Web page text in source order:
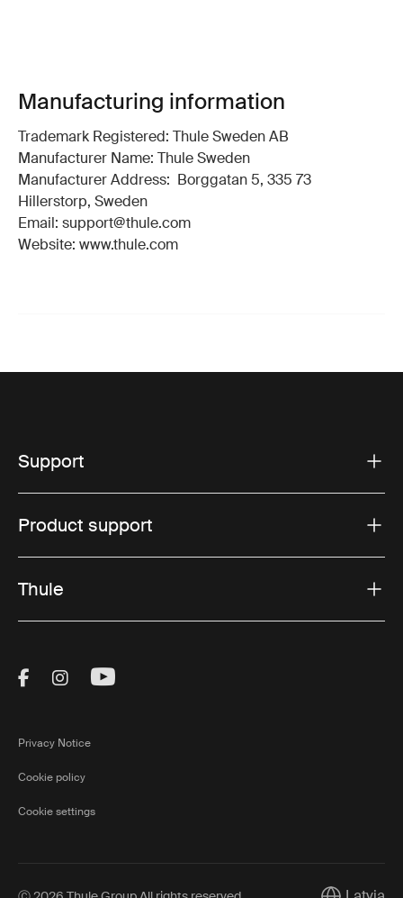
Manufacturing information
Trademark Registered: Thule Sweden AB
Manufacturer Name: Thule Sweden
Manufacturer Address: Borggatan 5, 335 73
Hillerstorp, Sweden
Email: support@thule.com
Website: www.thule.com
Support
Product support
Thule
Visit Thule on Facebook (external link)
Visit Thule on Instagram (external link)
Visit Thule on Youtube (external
Privacy Notice
Cookie policy
Cookie settings